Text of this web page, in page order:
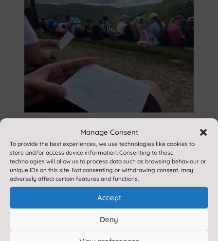
Manage Consent
To provide the best experiences, we use technologies like cookies to
store and/or access device information. Consenting to these
technologies will allow us to process data such as browsing behaviour or
unique IDs on this site. Not consenting or withdrawing consent, may
adversely affect certain features and functions.
Accept
Deny